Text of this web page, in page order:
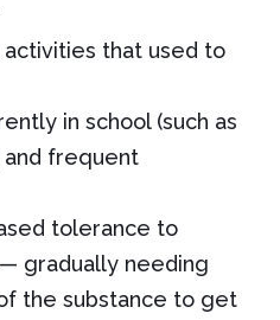
that used to
in school (such as
frequent
tolerance to
gradually needing
the substance to get